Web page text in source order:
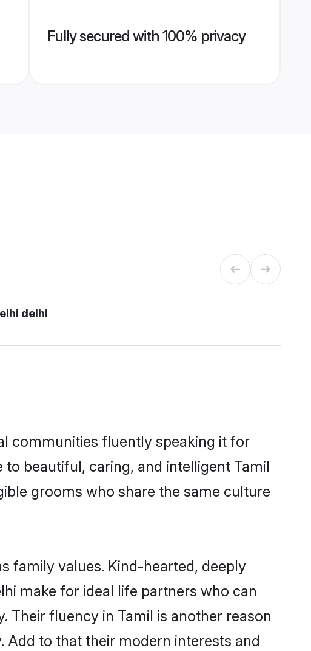
Fully secured with 100% privacy
delhi
communities fluently speaking it for
beautiful, caring, and intelligent Tamil
grooms who share the same culture
family values. Kind-hearted, deeply
make for ideal life partners who can
Their fluency in Tamil is another reason
to that their modern interests and